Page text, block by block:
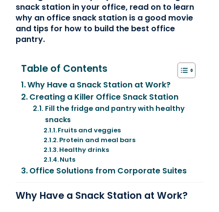
snack station in your office, read on to learn
why an office snack station is a good movie
and tips for how to build the best office
pantry.
Table of Contents
Why Have a Snack Station at Work?
Creating a Killer Office Snack Station
Fill the fridge and pantry with healthy
snacks
Fruits and veggies
Protein and meal bars
Healthy drinks
Nuts
Office Solutions from Corporate Suites
Why Have a Snack Station at Work?